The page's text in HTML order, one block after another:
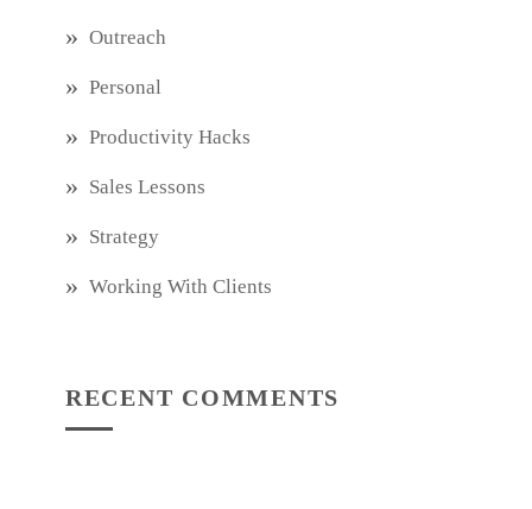
Outreach
Personal
Productivity Hacks
Sales Lessons
Strategy
Working With Clients
RECENT COMMENTS